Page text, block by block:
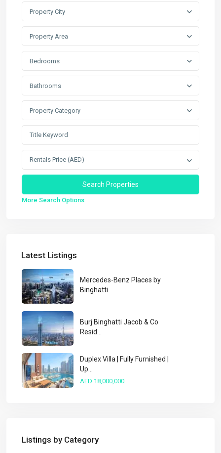
Property City
Property Area
Bedrooms
Bathrooms
Property Category
Rentals Price (AED)
More Search Options
Latest Listings
Mercedes-Benz Places by
Binghatti
Burj Binghatti Jacob & Co
Resid...
Duplex Villa | Fully Furnished |
Up...
AED 18,000,000
Listings by Category